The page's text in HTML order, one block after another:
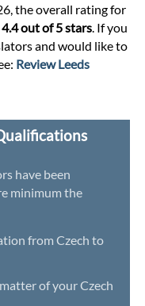
the overall rating for
4.4 out of 5 stars . If you
and would like to
Review Leeds
have been
minimum the
from Czech to
of your Czech